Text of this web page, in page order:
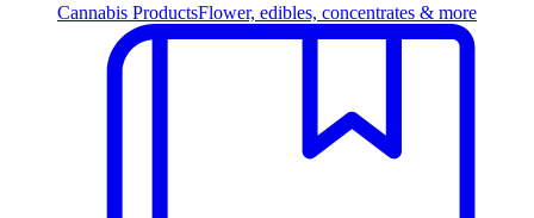
Cannabis ProductsFlower, edibles, concentrates & more